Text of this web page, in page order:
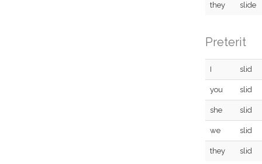
they slide
Preterit
I slid
you slid
she slid
we slid
they slid